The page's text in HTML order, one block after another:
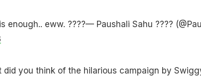
enough.. eww. ????— Paushali Sahu ????
did you think of the hilarious campaign by